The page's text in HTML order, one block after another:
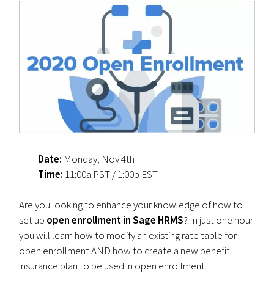
Date: Monday, Nov 4th
Time: 11:00a PST / 1:00p EST
Are you looking to enhance your knowledge of how to
set up open enrollment in Sage HRMS? In just one hour
you will learn how to modify an existing rate table for
open enrollment AND how to create a new benefit
insurance plan to be used in open enrollment.